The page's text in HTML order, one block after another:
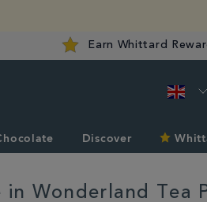
Earn Whittard
Discover
in Wonderland Tea